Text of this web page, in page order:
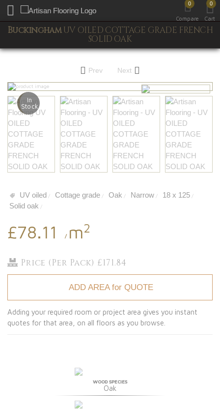
Toggle mobile menu
0
Compare
0
Cart
BuckinghamUV OILED COTTAGE GRADE FRENCH
SOLID OAK
Prev Next
In
Stock
UV oiled / Cottage grade / Oak / Narrow / 18 x 125 /
Solid oak /
£78.11 / m2
Price (Per Pack) £171.84
ADD AREA for QUOTE
Adding your required room or project area gives you instant
quotes for that area, on all floors as you browse.
WOOD SPECIES
Oak